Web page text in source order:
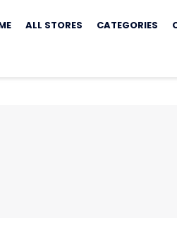
ALL STORES CATEGORIES